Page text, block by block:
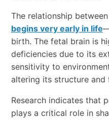
The relationship
begins very early in life
birth. The fetal brain is
deficiencies due to its
sensitivity to
altering its structure and
Research indicates that
plays a critical role in